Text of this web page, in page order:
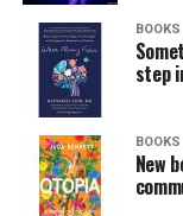
BOOKS
step
BOOKS
New